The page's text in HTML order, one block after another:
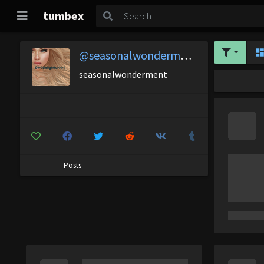
tumbex
@seasonalwonderment
seasonalwonderment
Posts